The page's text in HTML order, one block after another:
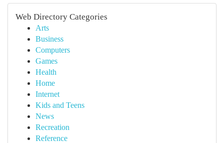
Web Directory Categories
Arts
Business
Computers
Games
Health
Home
Internet
Kids and Teens
News
Recreation
Reference